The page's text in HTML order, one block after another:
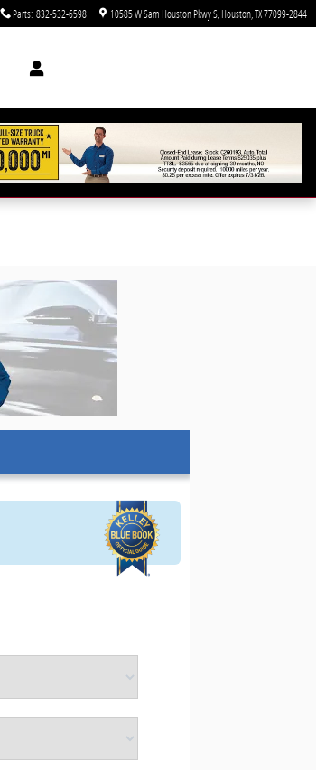
Parts: 832-532-6598 10585 W Sam Houston Pkwy S Houston TX77099-2844